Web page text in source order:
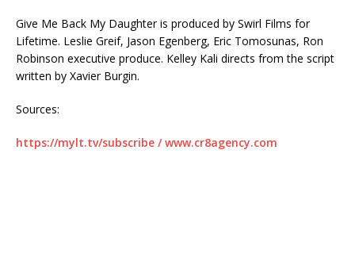
Give Me Back My Daughter is produced by Swirl Films for
Lifetime. Leslie Greif, Jason Egenberg, Eric Tomosunas, Ron
Robinson executive produce. Kelley Kali directs from the script
written by Xavier Burgin.
Sources:
https://mylt.tv/subscribe / www.cr8agency.com